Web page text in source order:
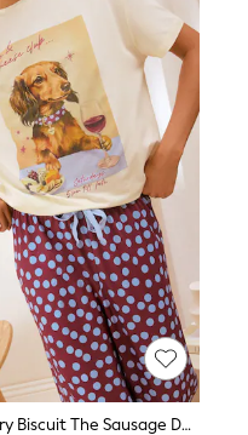
Friends Like These Berry Biscuit The Sausage Dog Short Sleeve Balloon Trouser Pyjamas